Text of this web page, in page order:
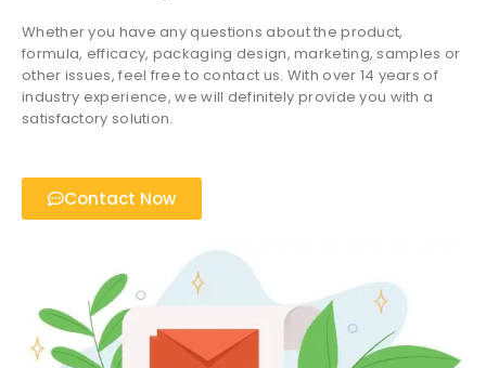
Whether you have any questions about the product,
formula, efficacy, packaging design, marketing, samples or
other issues, feel free to contact us. With over 14 years of
industry experience, we will definitely provide you with a
satisfactory solution.
Contact Now